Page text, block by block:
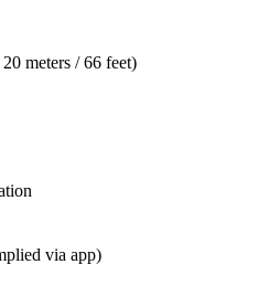
meters / 66 feet)
via app)